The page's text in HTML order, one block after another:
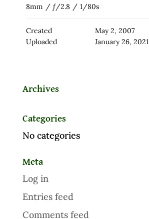
8mm / ƒ/2.8 / 1/80s
Created
May 2, 2007
Uploaded
January 26, 2021
Archives
Categories
No categories
Meta
Log in
Entries feed
Comments feed